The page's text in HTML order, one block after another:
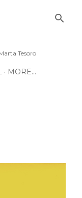
Tesoro
MORE…